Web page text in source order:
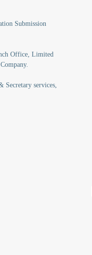
Submission
Office, Limited
Secretary services,